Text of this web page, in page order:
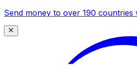
Send money to over 190 countries